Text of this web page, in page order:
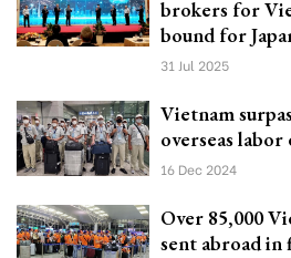
brokers for
bound for
31 Jul 2025
Vietnam
overseas
16 Dec 2024
Over 85,000
sent abroad in